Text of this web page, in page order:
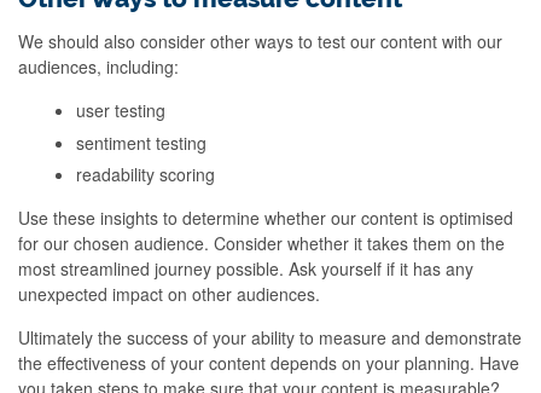
We should also consider other ways to test our content with our
audiences, including:
user testing
sentiment testing
readability scoring
Use these insights to determine whether our content is optimised
for our chosen audience. Consider whether it takes them on the
most streamlined journey possible. Ask yourself if it has any
unexpected impact on other audiences.
Ultimately the success of your ability to measure and demonstrate
the effectiveness of your content depends on your planning. Have